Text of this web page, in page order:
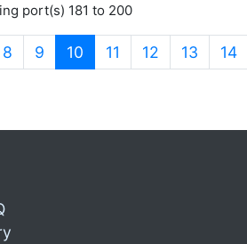
port(s) 181 to 200
8 9 10 (current)
11 12 13 14